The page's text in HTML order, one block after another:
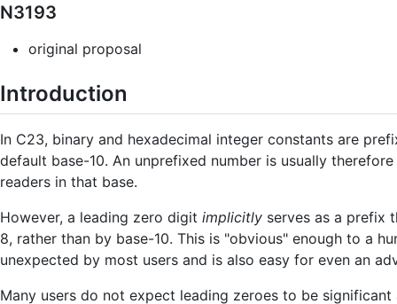
N3193
original proposal
Introduction
In C23, binary and hexadecimal integer constants are
default base-10. An unprefixed number is usually
readers in that base.
However, a leading zero digit implicitly serves as a prefix
8, rather than by base-10. This is "obvious" enough to a
unexpected by most users and is also easy for even an
Many users do not expect leading zeroes to be